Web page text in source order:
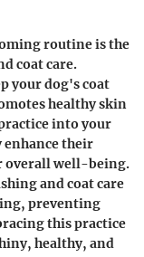
routine is the
coat care.
your dog's coat
healthy skin
into your
their
overall well-being.
and coat care
preventing
this practice
healthy, and